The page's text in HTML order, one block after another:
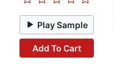
Play Sample
Add To Cart